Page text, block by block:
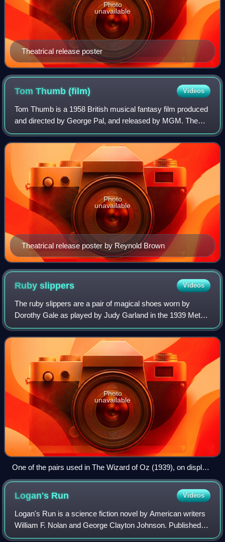
Theatrical release poster
Photo
unavailable
Tom Thumb(film) Videos
Tom Thumb is a 1958 British musical fantasy film produced
and directed by George Pal, and released by MGM. The
film, based on the fairy tale "Thumbling" by the Brothers
Grimm, is about a tiny youth wh
Theatrical release poster by Reynold Brown
Photo
unavailable
Rubyslippers Videos
The ruby slippers are a pair of magical shoes worn by
Dorothy Gale as played by Judy Garland in the 1939 Metro-
Goldwyn-Mayer musical film The Wizard of Oz. Because of
their iconic stature, they are as
Photo
unavailable
One of the pairs used in The Wizard of Oz (1939), on display
at the Smithsonian Institution National Museum of American
History
Logan's Run Videos
Logan's Run is a science fiction novel by American writers
William F. Nolan and George Clayton Johnson. Published in
1967, the novel depicts a dystopic Malthusian future society